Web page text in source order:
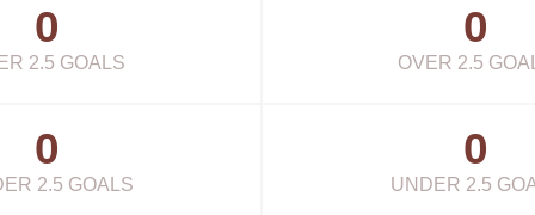
0
2.5 GOALS
0
OVER 2.5
0
2.5 GOALS
0
UNDER 2.5